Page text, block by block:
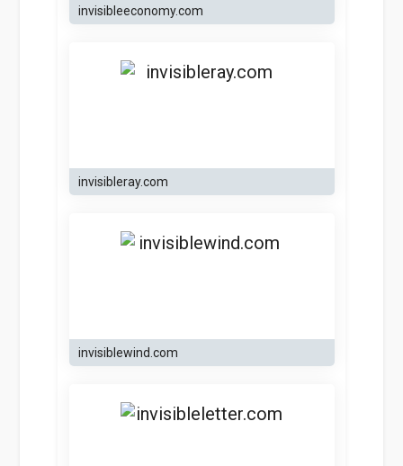
invisibleeconomy.com
invisibleray.com
invisiblewind.com